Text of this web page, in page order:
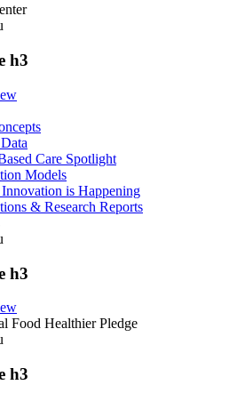
h3
Care Spotlight
Models
is Happening
& Research Reports
h3
Food Healthier Pledge
h3